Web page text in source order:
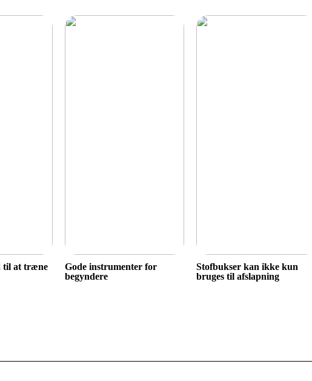
til at træne
Gode instrumenter for
begyndere
Stofbukser kan ikke kun
bruges til afslapning